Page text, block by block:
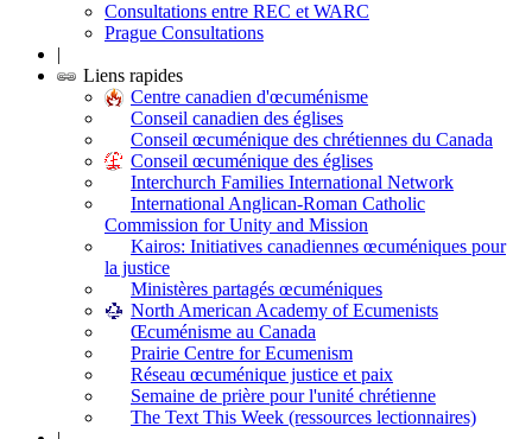
Consultations entre REC et WARC
Prague Consultations
|
Liens rapides
Centre canadien d'œcuménisme
Conseil canadien des églises
Conseil œcuménique des chrétiennes du Canada
Conseil œcuménique des églises
Interchurch Families International Network
International Anglican-Roman Catholic
Commission for Unity and Mission
Kairos: Initiatives canadiennes œcuméniques pour
la justice
Ministères partagés œcuméniques
North American Academy of Ecumenists
Œcuménisme au Canada
Prairie Centre for Ecumenism
Réseau œcuménique justice et paix
Semaine de prière pour l'unité chrétienne
The Text This Week (ressources lectionnaires)